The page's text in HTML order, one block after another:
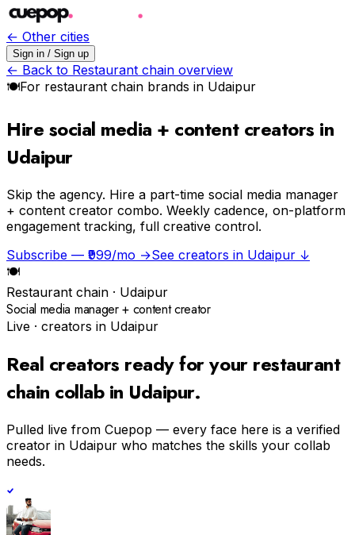
← Other cities
Sign in / Sign up
← Back to Restaurant chain overview
🍽For restaurant chain brands in Udaipur
Hire social media + content creators in
Udaipur
Skip the agency. Hire a part-time social media manager
+ content creator combo. Weekly cadence, on-platform
engagement tracking, full creative control.
Subscribe — ₹999/mo →See creators in Udaipur ↓
🍽
Restaurant chain · Udaipur
Social media manager + content creator
Live · creators in Udaipur
Real creators ready for your restaurant
chain collab in Udaipur.
Pulled live from Cuepop — every face here is a verified
creator in Udaipur who matches the skills your collab
needs.